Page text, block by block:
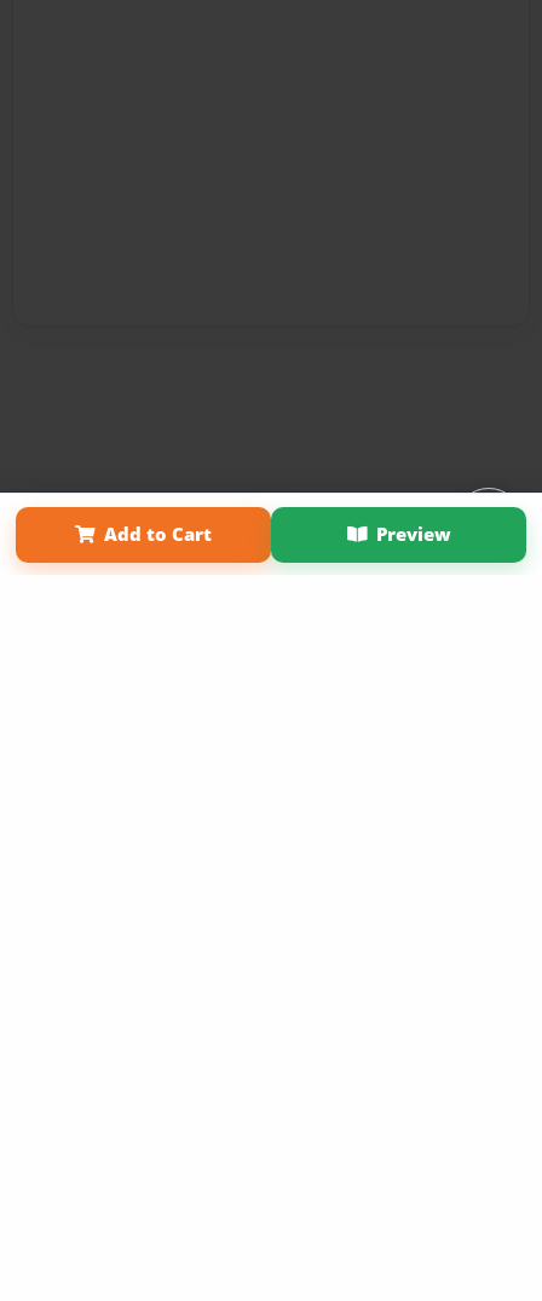
Add to Cart Preview
Affiliate Program About Us
Term of Use
Why Bookemon